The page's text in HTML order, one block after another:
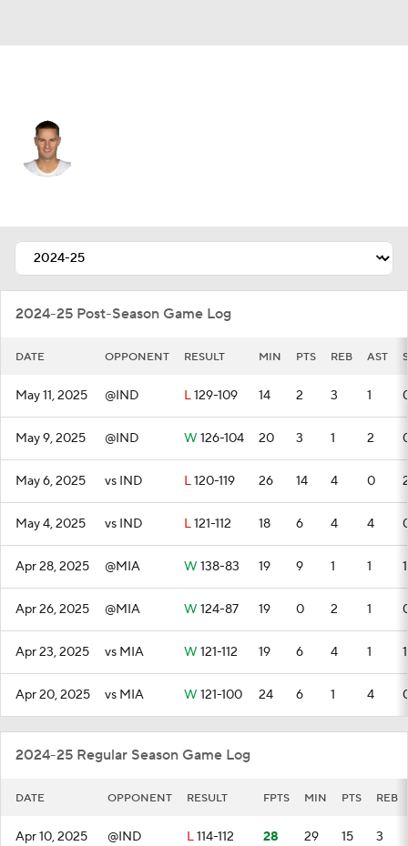
Splits Career
2024-25 Post-Season Game Log
DATE OPPONENT RESULT MIN PTS REB AST
May 11, 2025 @IND L129-109 14 2 3 1
May 9, 2025 @IND W 126-104 20 3 1 2
May 6, 2025 vs IND L120-119 26 14 4 0
May 4, 2025 vs IND L121-112 18 6 4 4
Apr 28, 2025 @MIA W 138-83 19 9 1 1 1
Apr 26, 2025 @MIA W 124-87 19 0 2 1
Apr 23, 2025 vs MIA W 121-112 19 6 4 1 1
Apr 20, 2025 vs MIA W 121-100 24 6 1 4
2024-25 Regular Season Game Log
DATE OPPONENT RESULT FPTS MIN PTS REB
Apr 10, 2025 @IND L114-112 28 29 15 3